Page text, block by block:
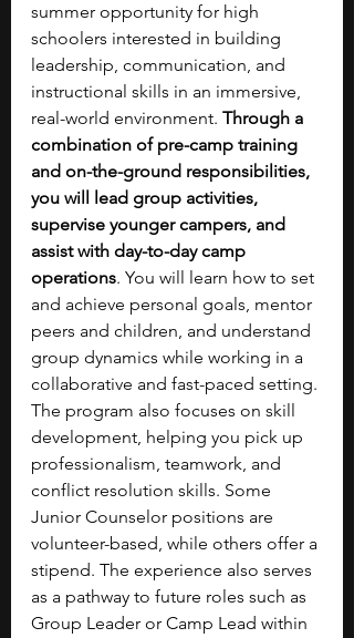
summer opportunity for high
schoolers interested in building
leadership, communication, and
instructional skills in an immersive,
real-world environment. Through a
combination of pre-camp training
and on-the-ground responsibilities,
you will lead group activities,
supervise younger campers, and
assist with day-to-day camp
operations. You will learn how to set
and achieve personal goals, mentor
peers and children, and understand
group dynamics while working in a
collaborative and fast-paced setting.
The program also focuses on skill
development, helping you pick up
professionalism, teamwork, and
conflict resolution skills. Some
Junior Counselor positions are
volunteer-based, while others offer a
stipend. The experience also serves
as a pathway to future roles such as
Group Leader or Camp Lead within